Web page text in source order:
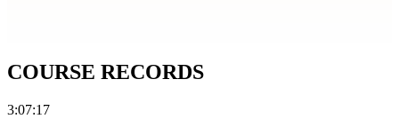
COURSE RECORDS
3:07:17